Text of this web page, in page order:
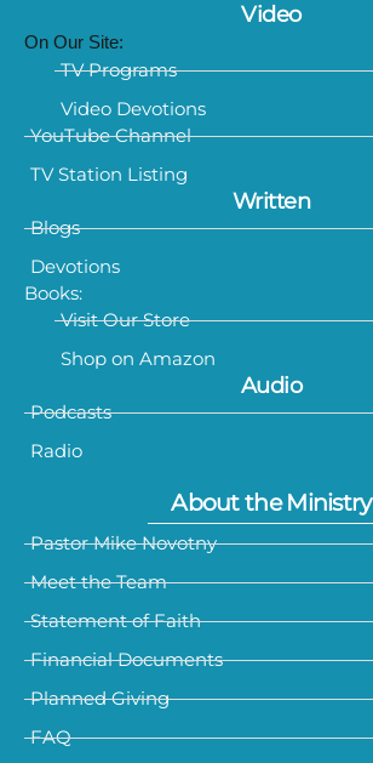
Video
On Our Site:
TV Programs
Video Devotions
YouTube Channel
TV Station Listing
Written
Blogs
Devotions
Books:
Visit Our Store
Shop on Amazon
Audio
Podcasts
Radio
About the Ministry
Pastor Mike Novotny
Meet the Team
Statement of Faith
Financial Documents
Planned Giving
FAQ